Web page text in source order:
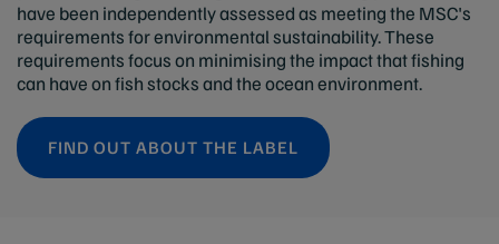
have been independently assessed as meeting the MSC's
requirements for environmental sustainability. These
requirements focus on minimising the impact that fishing
can have on fish stocks and the ocean environment.
FIND OUT ABOUT THE LABEL